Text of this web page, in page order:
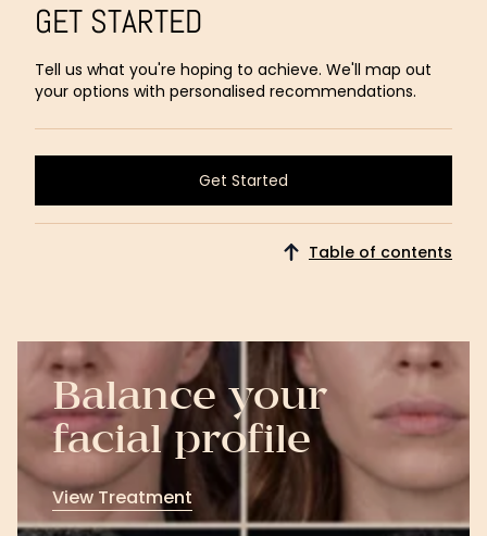
GET STARTED
Tell us what you're hoping to achieve. We'll map out
your options with personalised recommendations.
Get Started
Get Started
Table of contents
Balance your
facial profile
View Treatment